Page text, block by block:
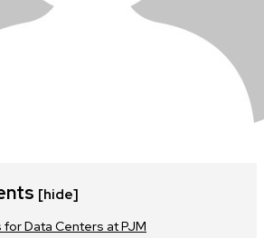
[hide]
Data Centers at PJM